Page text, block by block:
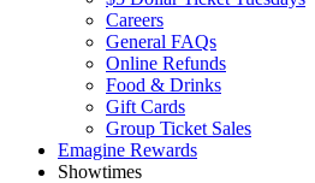
Careers
General FAQs
Online Refunds
Food & Drinks
Gift Cards
Group Ticket Sales
Emagine Rewards
Showtimes